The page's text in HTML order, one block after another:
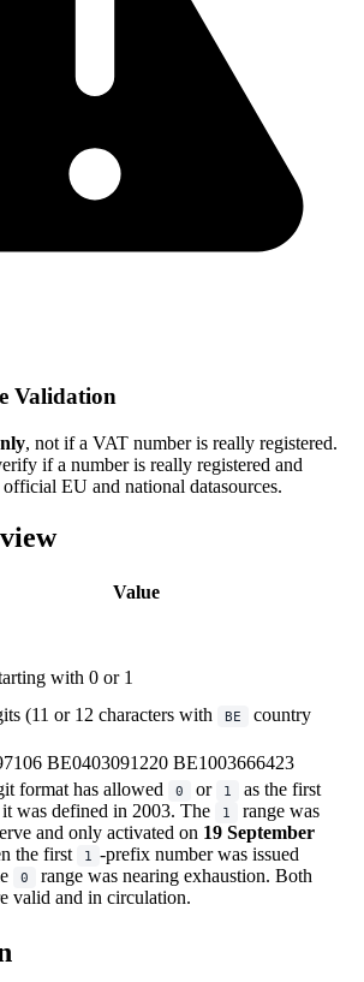
Validation
, not if a VAT number is really registered.
if a number is really registered and
EU and national datasources.
Value
with 0 or 1
(11 or 12 characters with BE
country
BE0403091220 BE1003666423
format has allowed 0 or 1
as the first
was defined in 2003. The
1
range was
and only activated on 19 September
the first 1 -prefix number was issued
0
range was nearing exhaustion. Both
valid and in circulation.